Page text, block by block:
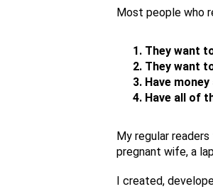
Most people who
They want
They want
Have
Have all of
My regular
pregnant wife, a
I created,